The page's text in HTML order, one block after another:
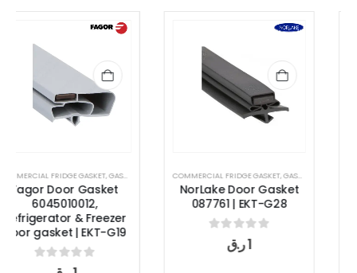
COMMERCIAL FRIDGE GASKET
NorLake Door Gasket
087761 | EKT-G28
0out of 5
ر.ق
GASKET,OVEN DOOR GASKET
Rational Oven Door
Gasket 2002549P | SCC
XS 623 Combi Oven
Seal